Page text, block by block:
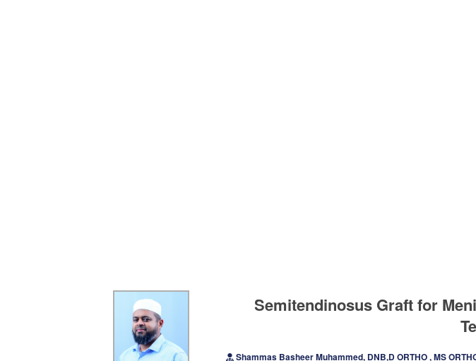
Semitendinosus Graft for
Shammas Basheer Muhammed, DNB,D ORTHO , MS